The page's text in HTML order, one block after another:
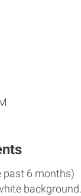
past 6 months)
background.